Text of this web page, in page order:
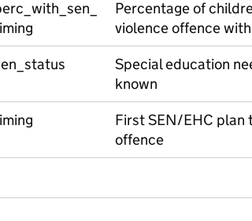
Percentage of
violence offence
Special education
known
First SEN/EHC plan
offence